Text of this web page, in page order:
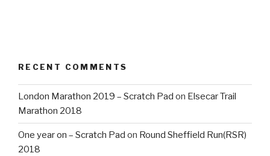
RECENT COMMENTS
London Marathon 2019 – Scratch Pad on Elsecar Trail
Marathon 2018
One year on – Scratch Pad on Round Sheffield Run(RSR)
2018